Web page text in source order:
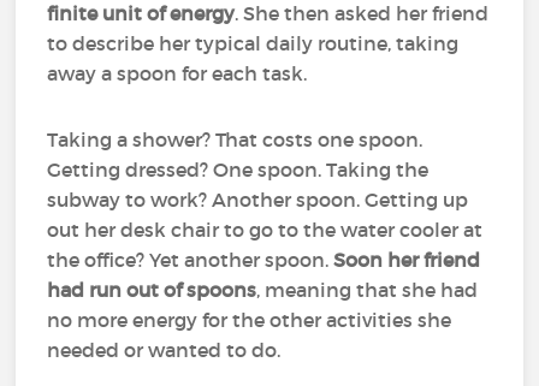
finite unit of energy. She then asked her friend
to describe her typical daily routine, taking
away a spoon for each task.
Taking a shower? That costs one spoon.
Getting dressed? One spoon. Taking the
subway to work? Another spoon. Getting up
out her desk chair to go to the water cooler at
the office? Yet another spoon.Soon her friend
had run out of spoons, meaning that she had
no more energy for the other activities she
needed or wanted to do.